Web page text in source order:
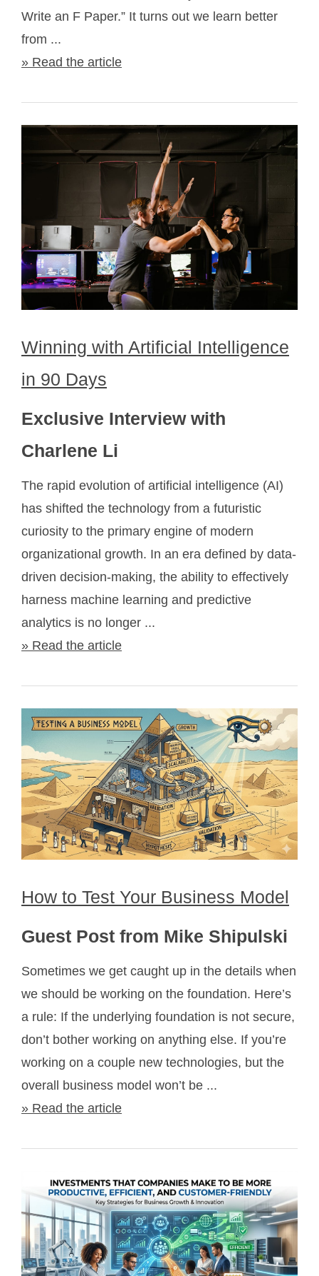
Write an F Paper.” It turns out we learn better
from ...
» Read the article
Winning with Artificial Intelligence
in 90 Days
Exclusive Interview with
Charlene Li
The rapid evolution of artificial intelligence (AI)
has shifted the technology from a futuristic
curiosity to the primary engine of modern
organizational growth. In an era defined by data-
driven decision-making, the ability to effectively
harness machine learning and predictive
analytics is no longer ...
» Read the article
How to Test Your Business Model
Guest Post from Mike Shipulski
Sometimes we get caught up in the details when
we should be working on the foundation. Here’s
a rule: If the underlying foundation is not secure,
don’t bother working on anything else. If you’re
working on a couple new technologies, but the
overall business model won’t be ...
» Read the article